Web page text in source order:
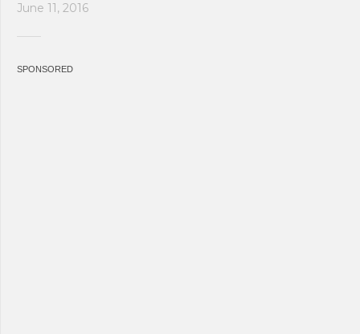
June 11, 2016
SPONSORED